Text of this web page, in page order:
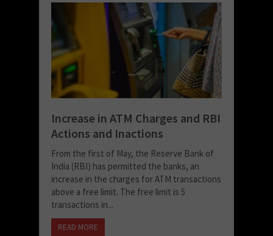
Increase in ATM Charges and RBI
Actions and Inactions
From the first of May, the Reserve Bank of
India (RBI) has permitted the banks, an
increase in the charges for ATM transactions
above a free limit. The free limit is 5
transactions in...
READ MORE